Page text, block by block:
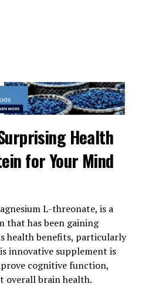
Health
for Your Mind
L-threonate, is a
that has been gaining
health benefits, particularly
innovative supplement is
cognitive function,
overall brain health.